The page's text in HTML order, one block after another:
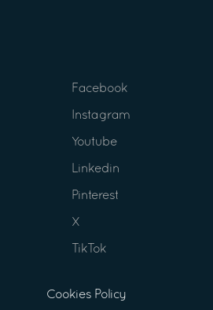
Facebook
Instagram
Youtube
Linkedin
Pinterest
X
TikTok
Cookies Policy